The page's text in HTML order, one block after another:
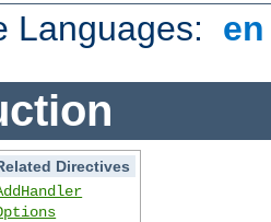
Languages:
Directives